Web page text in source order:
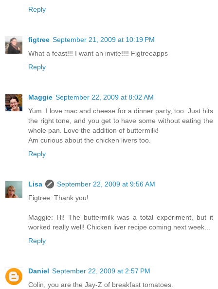
Reply
figtree September 21, 2009 at 10:19 PM
What a feast!!! I want an invite!!!! Figtreeapps
Reply
Maggie September 22, 2009 at 8:02 AM
Yum. I love mac and cheese for a dinner party, too. Just hits
the right tone, and you get to have some without eating the
whole pan. Love the addition of buttermilk!
Am curious about the chicken livers too.
Reply
Lisa
September 22, 2009 at 9:56 AM
Figtree: Thank you!
Maggie: Hi! The buttermilk was a total experiment, but it
worked really well! Chicken liver recipe coming next week...
Reply
Daniel September 22, 2009 at 2:57 PM
Colin, you are the Jay-Z of breakfast tomatoes.